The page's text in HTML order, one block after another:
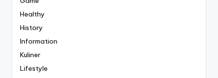
Healthy
History
Information
Kuliner
Lifestyle